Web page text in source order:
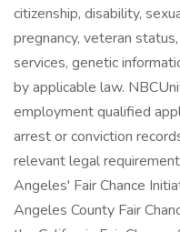
citizenship, disability,
pregnancy, veteran
services, genetic
by applicable law.
employment qualified
arrest or conviction
relevant legal
Angeles' Fair Chance
Angeles County Fair